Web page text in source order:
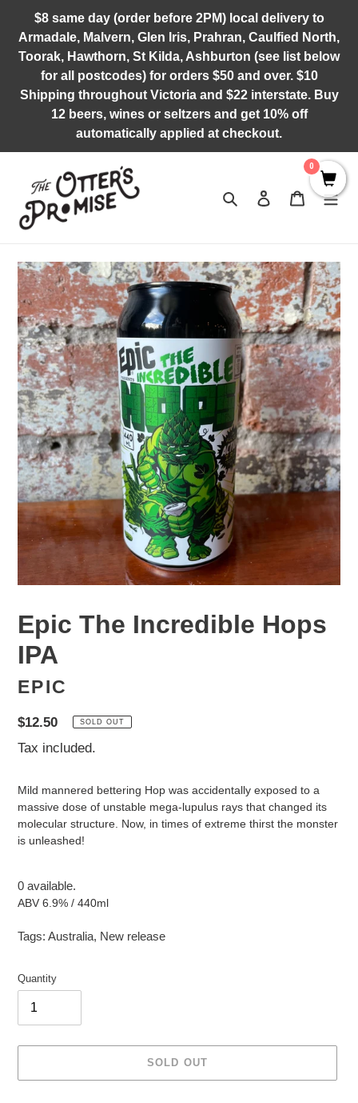
content
$8 same day (order before 2PM) local delivery to
Armadale, Malvern, Glen Iris, Prahran, Caulfied North,
Toorak, Hawthorn, St Kilda, Ashburton (see list below
for all postcodes) for orders $50 and over. $10
Shipping throughout Victoria and $22 interstate. Buy
12 beers, wines or seltzers and get 10% off
automatically applied at checkout.
Search Log in Cart
Epic The Incredible Hops
IPA
EPIC
Regular
price
$12.50 SOLD OUT
Tax included.
Mild mannered bettering Hop was accidentally exposed to a
massive dose of unstable mega-lupulus rays that changed its
molecular structure. Now, in times of extreme thirst the monster
is unleashed!
0 available.
ABV 6.9% / 440ml
Tags: Australia, New release
Quantity
SOLD OUT
0